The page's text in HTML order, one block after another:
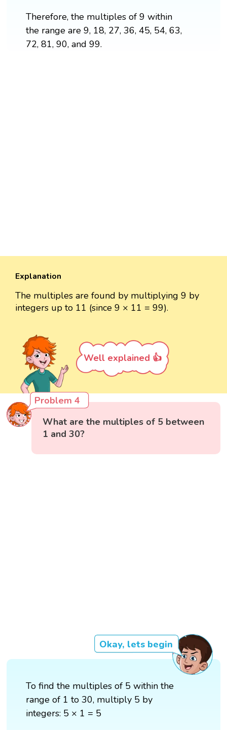
Therefore, the multiples of 9 within
the range are 9, 18, 27, 36, 45, 54, 63,
72, 81, 90, and 99.
Explanation
The multiples are found by multiplying 9 by
integers up to 11 (since 9 × 11 = 99).
Well explained 👍
Problem 4
What are the multiples of 5 between
1 and 30?
Okay, lets begin
To find the multiples of 5 within the
range of 1 to 30, multiply 5 by
integers: 5 × 1 = 5